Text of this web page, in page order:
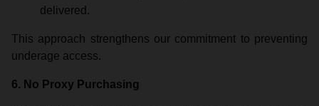
delivered.
This approach strengthens our commitment to preventing
underage access.
6. No Proxy Purchasing